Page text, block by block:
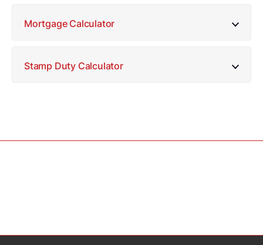
Mortgage Calculator
Stamp Duty Calculator